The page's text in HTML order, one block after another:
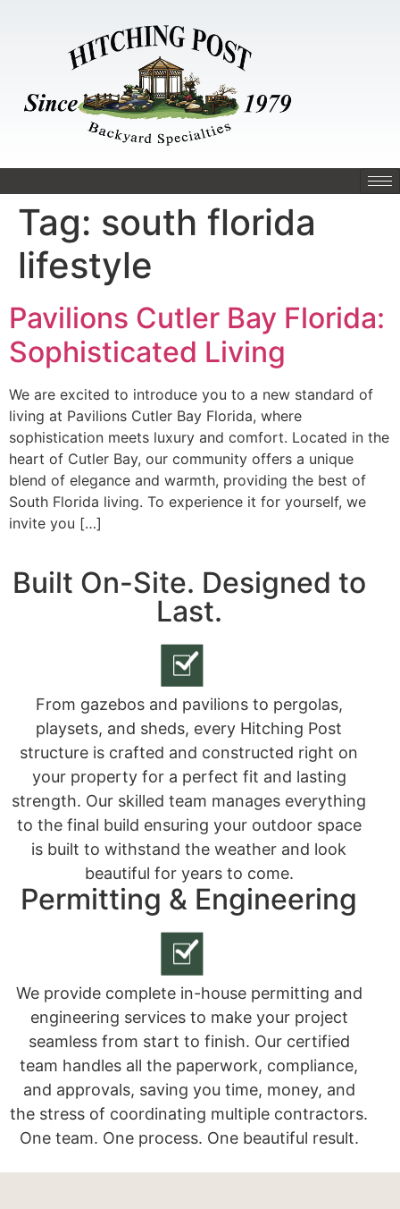
Tag: south florida
lifestyle
Pavilions Cutler Bay Florida:
Sophisticated Living
We are excited to introduce you to a new standard of
living at Pavilions Cutler Bay Florida, where
sophistication meets luxury and comfort. Located in the
heart of Cutler Bay, our community offers a unique
blend of elegance and warmth, providing the best of
South Florida living. To experience it for yourself, we
invite you […]
Built On-Site. Designed to
Last.
From gazebos and pavilions to pergolas,
playsets, and sheds, every Hitching Post
structure is crafted and constructed right on
your property for a perfect fit and lasting
strength. Our skilled team manages everything
to the final build ensuring your outdoor space
is built to withstand the weather and look
beautiful for years to come.
Permitting & Engineering
We provide complete in-house permitting and
engineering services to make your project
seamless from start to finish. Our certified
team handles all the paperwork, compliance,
and approvals, saving you time, money, and
the stress of coordinating multiple contractors.
One team. One process. One beautiful result.